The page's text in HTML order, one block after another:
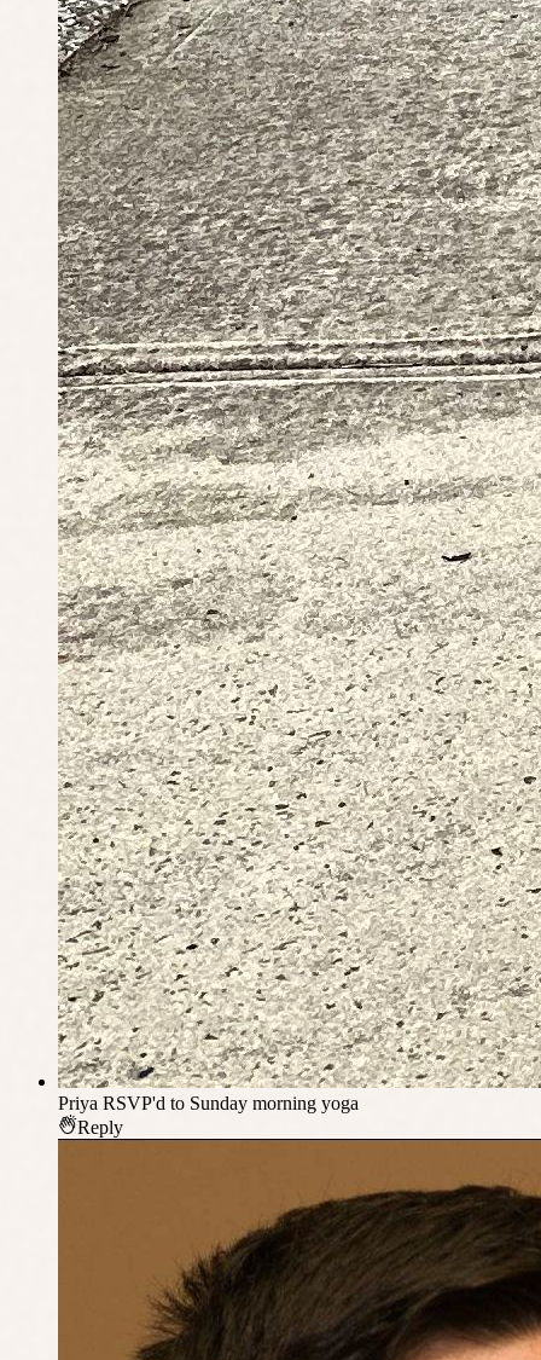
Priya RSVP'd to Sunday morning yoga
Reply